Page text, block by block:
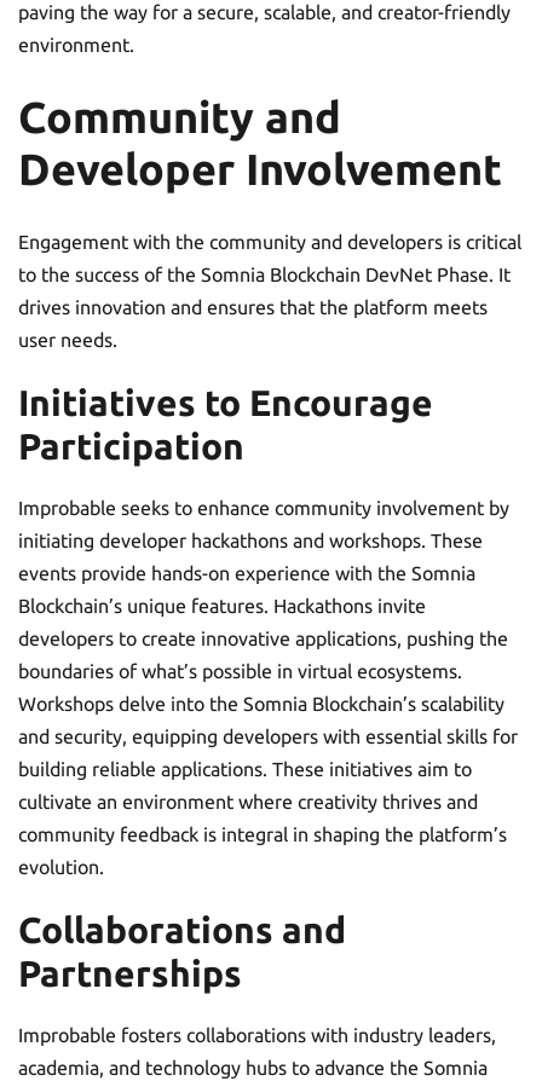
paving the way for a secure, scalable, and creator-friendly
environment.
Community and
Developer Involvement
Engagement with the community and developers is critical
to the success of the Somnia Blockchain DevNet Phase. It
drives innovation and ensures that the platform meets
user needs.
Initiatives to Encourage
Participation
Improbable seeks to enhance community involvement by
initiating developer hackathons and workshops. These
events provide hands-on experience with the Somnia
Blockchain’s unique features. Hackathons invite
developers to create innovative applications, pushing the
boundaries of what’s possible in virtual ecosystems.
Workshops delve into the Somnia Blockchain’s scalability
and security, equipping developers with essential skills for
building reliable applications. These initiatives aim to
cultivate an environment where creativity thrives and
community feedback is integral in shaping the platform’s
evolution.
Collaborations and
Partnerships
Improbable fosters collaborations with industry leaders,
academia, and technology hubs to advance the Somnia